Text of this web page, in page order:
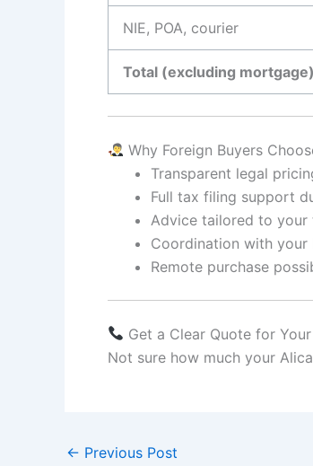
NIE, POA, courier
Total (excluding mortgage)
Why Foreign Buyers
Transparent legal
Full tax filing support
Advice tailored to your
Coordination with
Remote purchase
Get a Clear Quote for
Not sure how much your
← Previous Post